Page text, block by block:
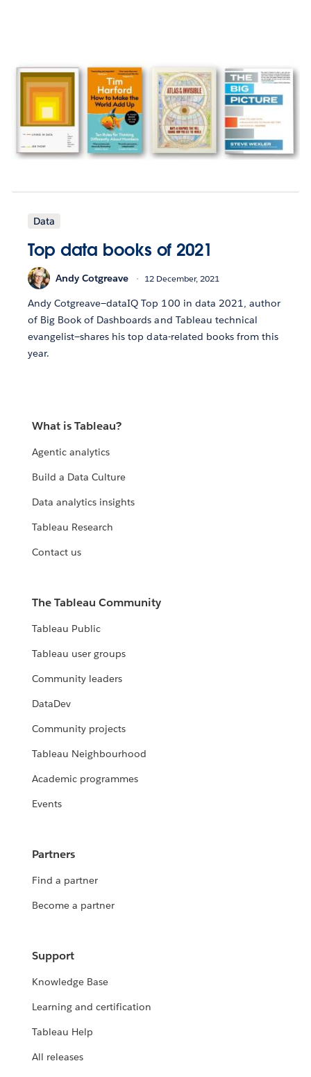
Data
Top data books of 2021
Andy Cotgreave 12 December, 2021
Andy Cotgreave—dataIQ Top 100 in data 2021, author
of Big Book of Dashboards and Tableau technical
evangelist—shares his top data-related books from this
year.
What is Tableau?
Agentic analytics
Build a Data Culture
Data analytics insights
Tableau Research
Contact us
The Tableau Community
Tableau Public
Tableau user groups
Community leaders
DataDev
Community projects
Tableau Neighbourhood
Academic programmes
Events
Partners
Find a partner
Become a partner
Support
Knowledge Base
Learning and certification
Tableau Help
All releases